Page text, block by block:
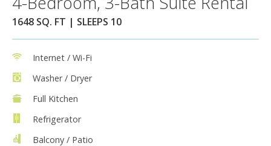
1648 SQ. FT | SLEEPS 10
Internet / Wi-Fi
Washer / Dryer
Full Kitchen
Refrigerator
Balcony / Patio